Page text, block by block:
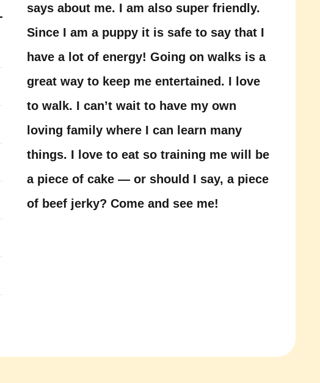
says about me. I am also super friendly.
Since I am a puppy it is safe to say that I
have a lot of energy! Going on walks is a
great way to keep me entertained. I love
to walk. I can’t wait to have my own
loving family where I can learn many
things. I love to eat so training me will be
a piece of cake — or should I say, a piece
of beef jerky? Come and see me!